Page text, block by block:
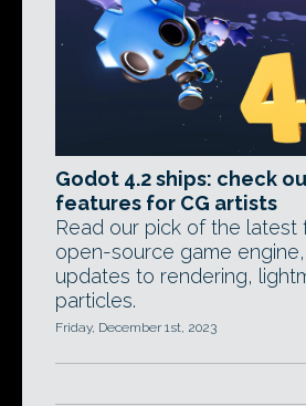
Godot 4.2 ships: check
features for CG artists
Read our pick of the latest
open-source game
updates to rendering,
particles.
Friday, December 1st, 2023